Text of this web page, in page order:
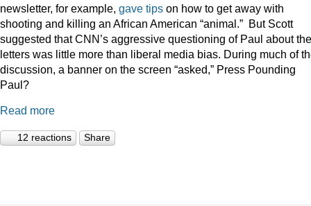
newsletter, for example, gave tips on how to get away with
shooting and killing an African American “animal.” But Scott
suggested that CNN’s aggressive questioning of Paul about the
letters was little more than liberal media bias. During much of
discussion, a banner on the screen “asked,” Press Pounding
Paul?
Read more
12 reactions Share